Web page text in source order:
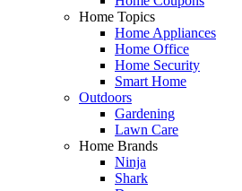
Home Topics
Home Appliances
Home Office
Home Security
Smart Home
Outdoors
Gardening
Lawn Care
Home Brands
Ninja
Shark